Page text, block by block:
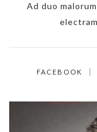
Ad duo
FACEBOOK